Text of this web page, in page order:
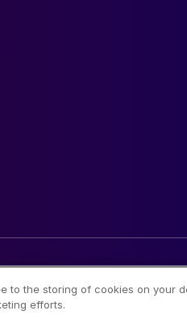
to the storing of cookies on your
efforts.